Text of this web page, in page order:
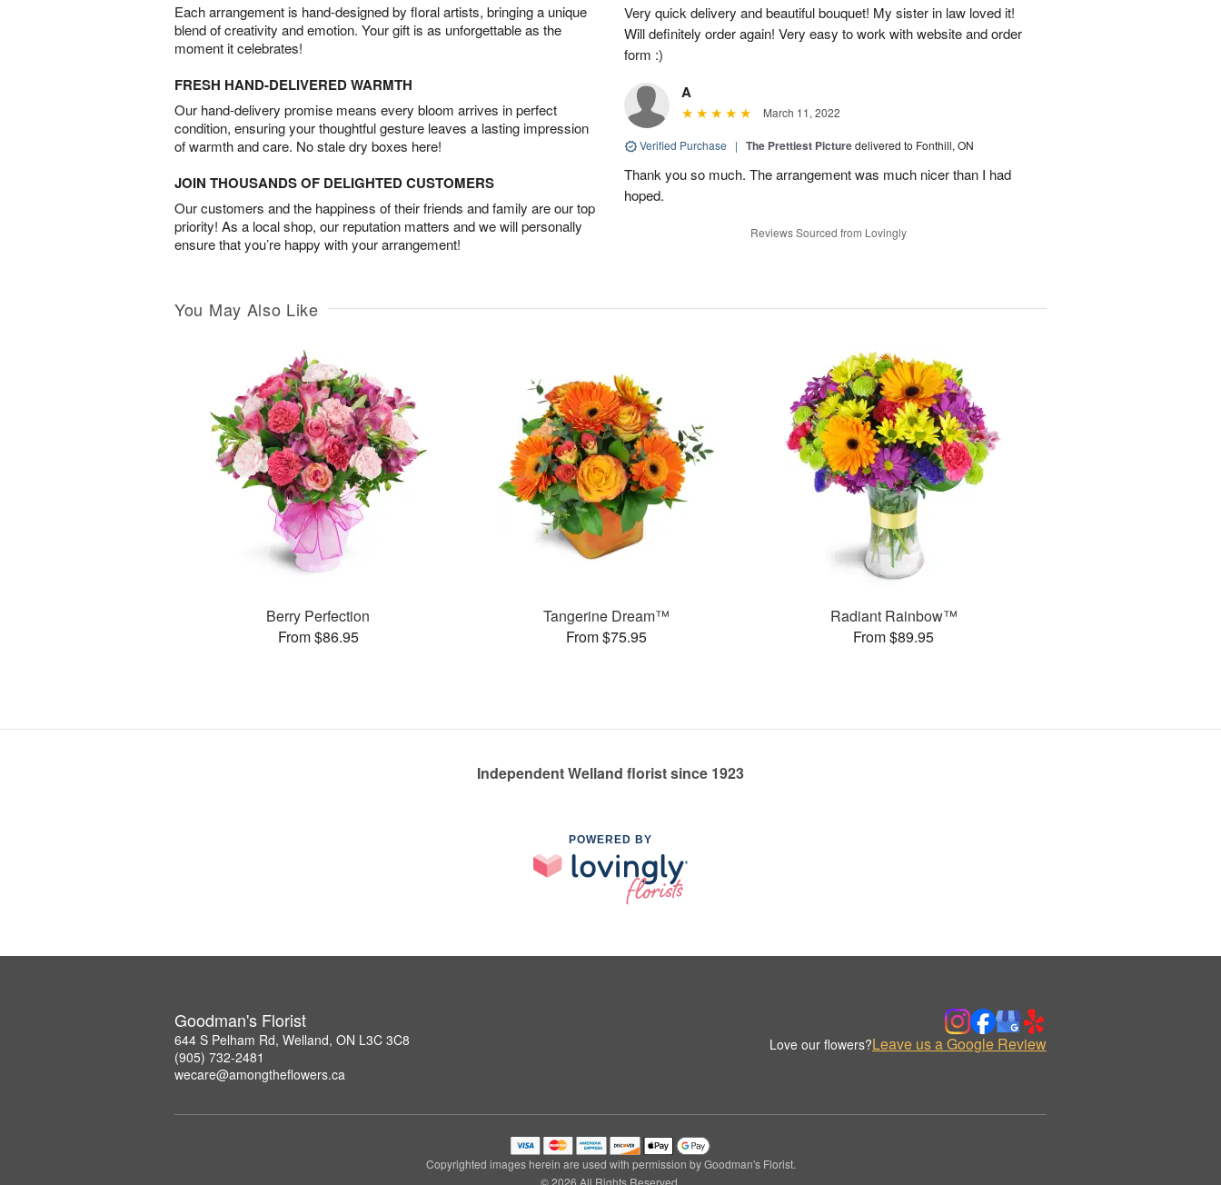
Each arrangement is hand-designed by floral artists, bringing a unique
blend of creativity and emotion. Your gift is as unforgettable as the
moment it celebrates!
FRESH HAND-DELIVERED WARMTH
Our hand-delivery promise means every bloom arrives in perfect
condition, ensuring your thoughtful gesture leaves a lasting impression
of warmth and care. No stale dry boxes here!
JOIN THOUSANDS OF DELIGHTED CUSTOMERS
Our customers and the happiness of their friends and family are our top
priority! As a local shop, our reputation matters and we will personally
ensure that you’re happy with your arrangement!
Very quick delivery and beautiful bouquet! My sister in law loved it!
Will definitely order again! Very easy to work with website and order
form :)
A
March 11, 2022
Verified Purchase | The Prettiest Picturedelivered to Fonthill, ON
Thank you so much. The arrangement was much nicer than I had
hoped.
Reviews Sourced from Lovingly
You May Also Like
Berry Perfection
From $86.95
Tangerine Dream™
From $75.95
Radiant Rainbow™
From $89.95
Independent Welland florist since 1923
POWERED BY
Goodman's Florist
644 S Pelham Rd, Welland, ON L3C 3C8
(905) 732-2481
wecare@amongtheflowers.ca
Love our flowers?Leave us a Google Review
Copyrighted images herein are used with permission by Goodman's Florist.
© 2026 All Rights Reserved.